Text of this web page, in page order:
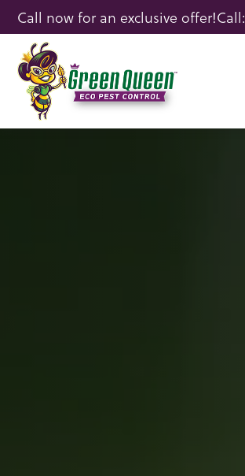
Call now for an exclusive offer!Call: